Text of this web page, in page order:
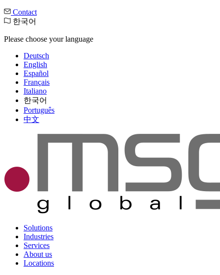
Contact
한국어
Please choose your language
Deutsch
English
Español
Français
Italiano
한국어
Português
中文
Solutions
Industries
Services
About us
Locations